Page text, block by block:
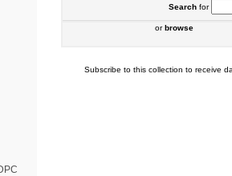
Searchfor
orbrowse
Subscribe to this collection to receive